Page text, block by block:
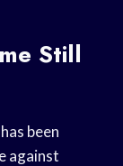
Still
been
against